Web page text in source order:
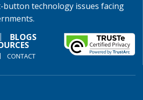
technology issues facing
BLOGS
CONTACT